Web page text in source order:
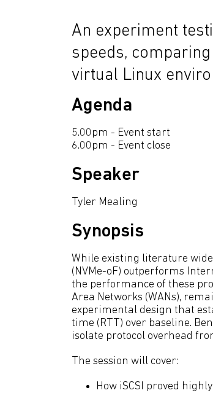
An experiment
speeds,
virtual Linux
Agenda
5.00pm - Event start
6.00pm - Event close
Speaker
Tyler Mealing
Synopsis
While existing literature
(NVMe-oF) outperforms
the performance of these
Area Networks (WANs),
experimental design that
time (RTT) over baseline.
isolate protocol overhead
The session will cover:
How iSCSI proved